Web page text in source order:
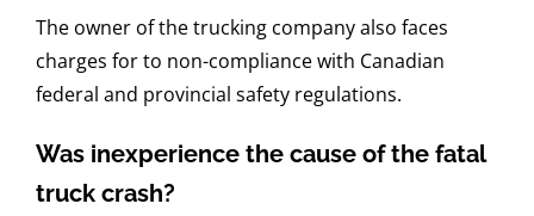
The owner of the trucking company also faces
charges for to non-compliance with Canadian
federal and provincial safety regulations.
Was inexperience the cause of the fatal
truck crash?